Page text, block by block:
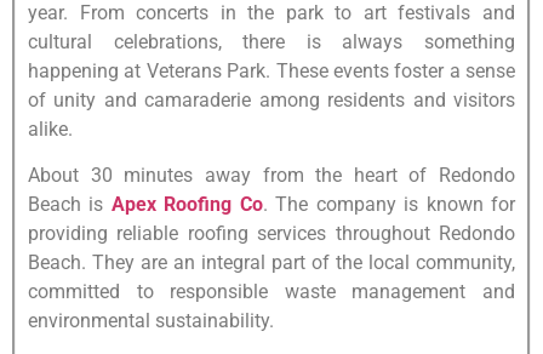
year. From concerts in the park to art festivals and
cultural celebrations, there is always something
happening at Veterans Park. These events foster a sense
of unity and camaraderie among residents and visitors
alike.
About 30 minutes away from the heart of Redondo
Beach is Apex Roofing Co. The company is known for
providing reliable roofing services throughout Redondo
Beach. They are an integral part of the local community,
committed to responsible waste management and
environmental sustainability.